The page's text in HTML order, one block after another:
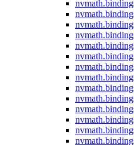
nvmath.
nvmath.
nvmath.
nvmath.
nvmath.
nvmath.
nvmath.
nvmath.
nvmath.
nvmath.
nvmath.
nvmath.
nvmath.
nvmath.